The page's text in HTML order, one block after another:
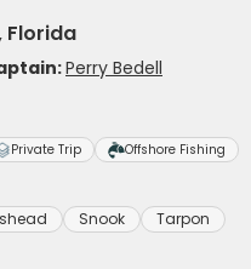
Florida
Perry Bedell
Private Trip Offshore Fishing
Snook Tarpon